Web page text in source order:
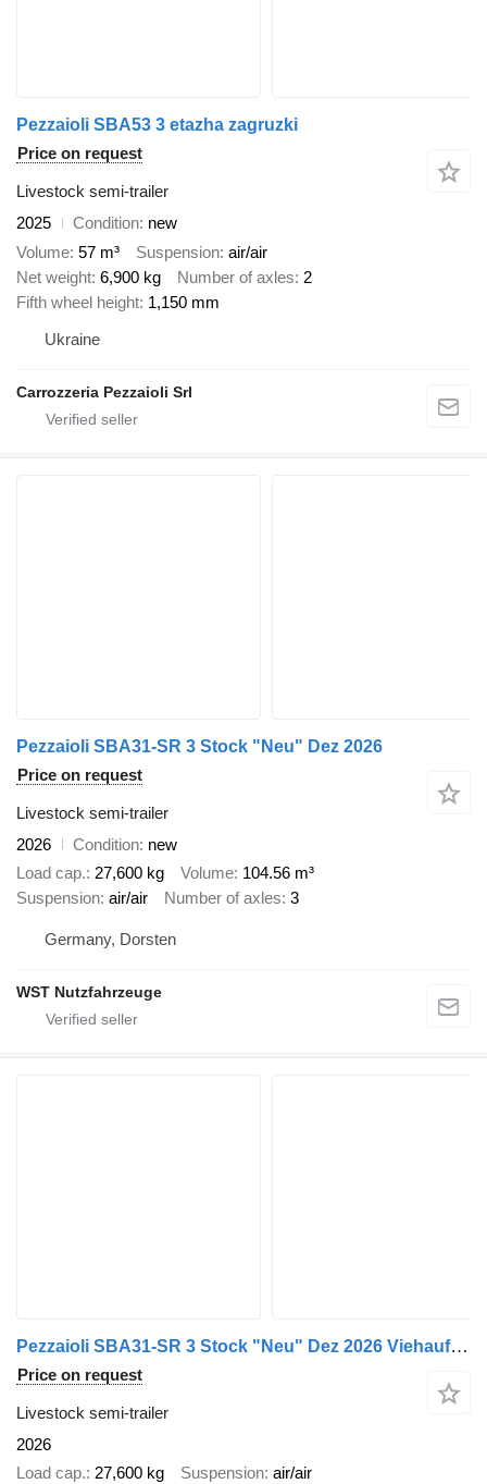
Pezzaioli SBA53 3 etazha zagruzki
Price on request
Livestock semi-trailer
2025
Condition new
Volume 57 m³ Suspension air/air
Net weight 6,900 kg Number of axles 2
Fifth wheel height 1,150 mm
Ukraine
Carrozzeria Pezzaioli Srl
Pezzaioli SBA31-SR 3 Stock "Neu" Dez 2026
Price on request
Livestock semi-trailer
2026
Condition new
Load cap. 27,600 kg Volume 104.56 m³
Suspension air/air Number of axles 3
Germany, Dorsten
WST Nutzfahrzeuge
Pezzaioli SBA31-SR 3 Stock "Neu" Dez 2026 Viehauflieger
Price on request
Livestock semi-trailer
2026
Load cap. 27,600 kg Suspension air/air